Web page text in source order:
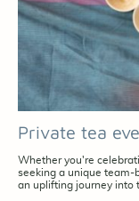
Private tea
Whether you're
seeking a unique team-
an uplifting journey into